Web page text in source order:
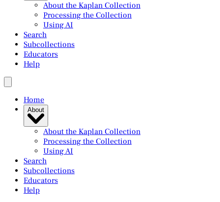
About the Kaplan Collection
Processing the Collection
Using AI
Search
Subcollections
Educators
Help
Home
About
About the Kaplan Collection
Processing the Collection
Using AI
Search
Subcollections
Educators
Help